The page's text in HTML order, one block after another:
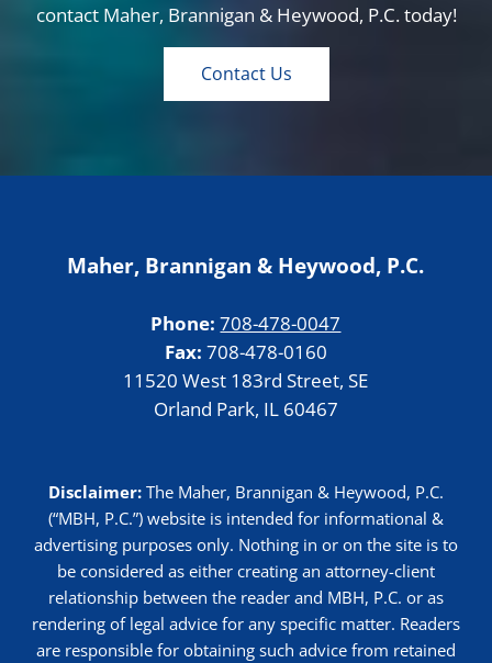
contact Maher, Brannigan & Heywood, P.C. today!
Contact Us
Maher, Brannigan & Heywood, P.C.
Phone: 708-478-0047
Fax: 708-478-0160
11520 West 183rd Street, SE
Orland Park, IL 60467
Disclaimer: The Maher, Brannigan & Heywood, P.C.
(“MBH, P.C.”) website is intended for informational &
advertising purposes only. Nothing in or on the site is to
be considered as either creating an attorney-client
relationship between the reader and MBH, P.C. or as
rendering of legal advice for any specific matter. Readers
are responsible for obtaining such advice from retained